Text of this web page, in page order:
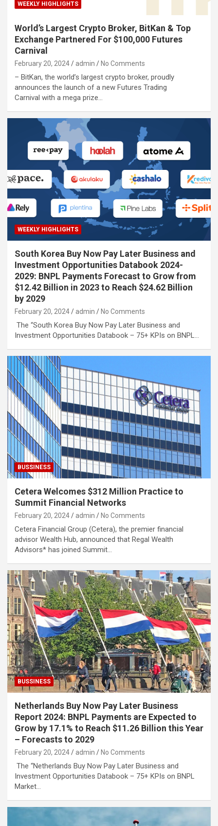
WEEKLY HIGHLIGHTS
World’s Largest Crypto Broker, BitKan & Top
Exchange Partnered For $100,000 Futures
Carnival
February 20, 2024 admin No Comments
– BitKan, the world’s largest crypto broker, proudly
announces the launch of a new Futures Trading
Carnival with a mega prize…
WEEKLY HIGHLIGHTS
South Korea Buy Now Pay Later Business and
Investment Opportunities Databook 2024-
2029: BNPL Payments Forecast to Grow from
$12.42 Billion in 2023 to Reach $24.62 Billion
by 2029
February 20, 2024 admin No Comments
The “South Korea Buy Now Pay Later Business and
Investment Opportunities Databook – 75+ KPIs on BNPL…
BUSSINESS
Cetera Welcomes $312 Million Practice to
Summit Financial Networks
February 20, 2024 admin No Comments
Cetera Financial Group (Cetera), the premier financial
advisor Wealth Hub, announced that Regal Wealth
Advisors* has joined Summit…
BUSSINESS
Netherlands Buy Now Pay Later Business
Report 2024: BNPL Payments are Expected to
Grow by 17.1% to Reach $11.26 Billion this Year
– Forecasts to 2029
February 20, 2024 admin No Comments
The “Netherlands Buy Now Pay Later Business and
Investment Opportunities Databook – 75+ KPIs on BNPL
Market…